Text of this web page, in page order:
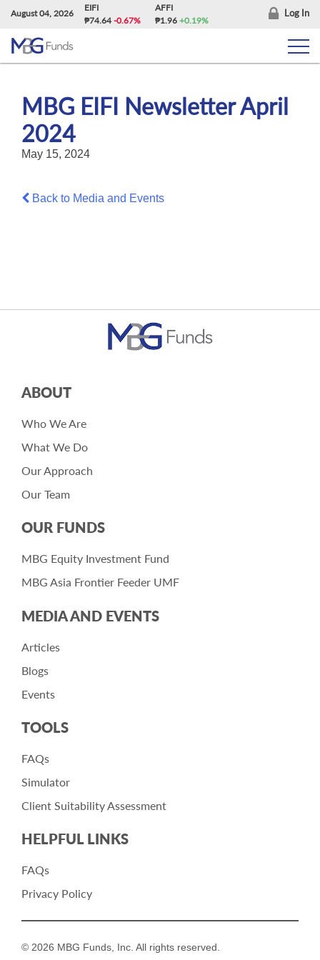
Skip
content
August 04, 2026
EIFI
₱74.64 -0.67%
AFFI
₱1.96 +0.19%
Log In
MBG EIFI Newsletter April
2024
May 15, 2024
Back to Media and Events
ABOUT
Who We Are
What We Do
Our Approach
Our Team
OUR FUNDS
MBG Equity Investment Fund
MBG Asia Frontier Feeder UMF
MEDIA AND EVENTS
Articles
Blogs
Events
TOOLS
FAQs
Simulator
Client Suitability Assessment
HELPFUL LINKS
FAQs
Privacy Policy
© 2026 MBG Funds, Inc. All rights reserved.